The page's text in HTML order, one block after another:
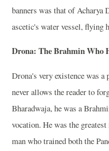
banners was that of
ascetic's water vessel, flying
Drona: The Brahmin Who
Drona's very existence was a
never allows the reader to
Bharadwaja, he was a
vocation. He was the
man who trained both the